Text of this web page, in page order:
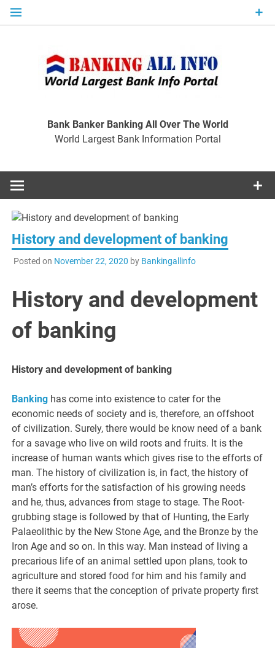
Skip
Bank Banker Banking All Over The World
World Largest Bank Information Portal
History and development of banking
Posted on November 22, 2020 by Bankingallinfo
History and development
of banking
History and development of banking
Banking has come into existence to cater for the
economic needs of society and is, therefore, an offshoot
of civilization. Surely, there would be know need of a bank
for a savage who live on wild roots and fruits. It is the
increase of human wants which gives rise to the efforts of
man. The history of civilization is, in fact, the history of
man’s efforts for the satisfaction of his growing needs
and he, thus, advances from stage to stage. The Root-
grubbing stage is followed by that of Hunting, the Early
Palaeolithic by the New Stone Age, and the Bronze by the
Iron Age and so on. In this way. Man instead of living a
precarious life of an animal settled upon plans, took to
agriculture and stored food for him and his family and
there it seems that the conception of private property first
arose.